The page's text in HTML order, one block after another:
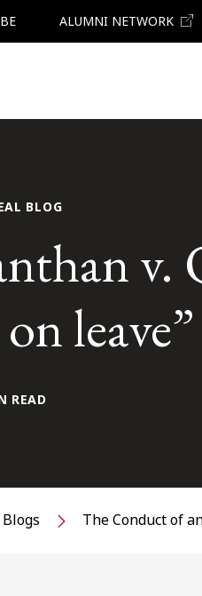
ALUMNI NETWORK
BLOG
v.
on
READ
Blogs The Conduct of